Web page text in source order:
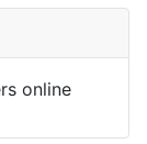
online